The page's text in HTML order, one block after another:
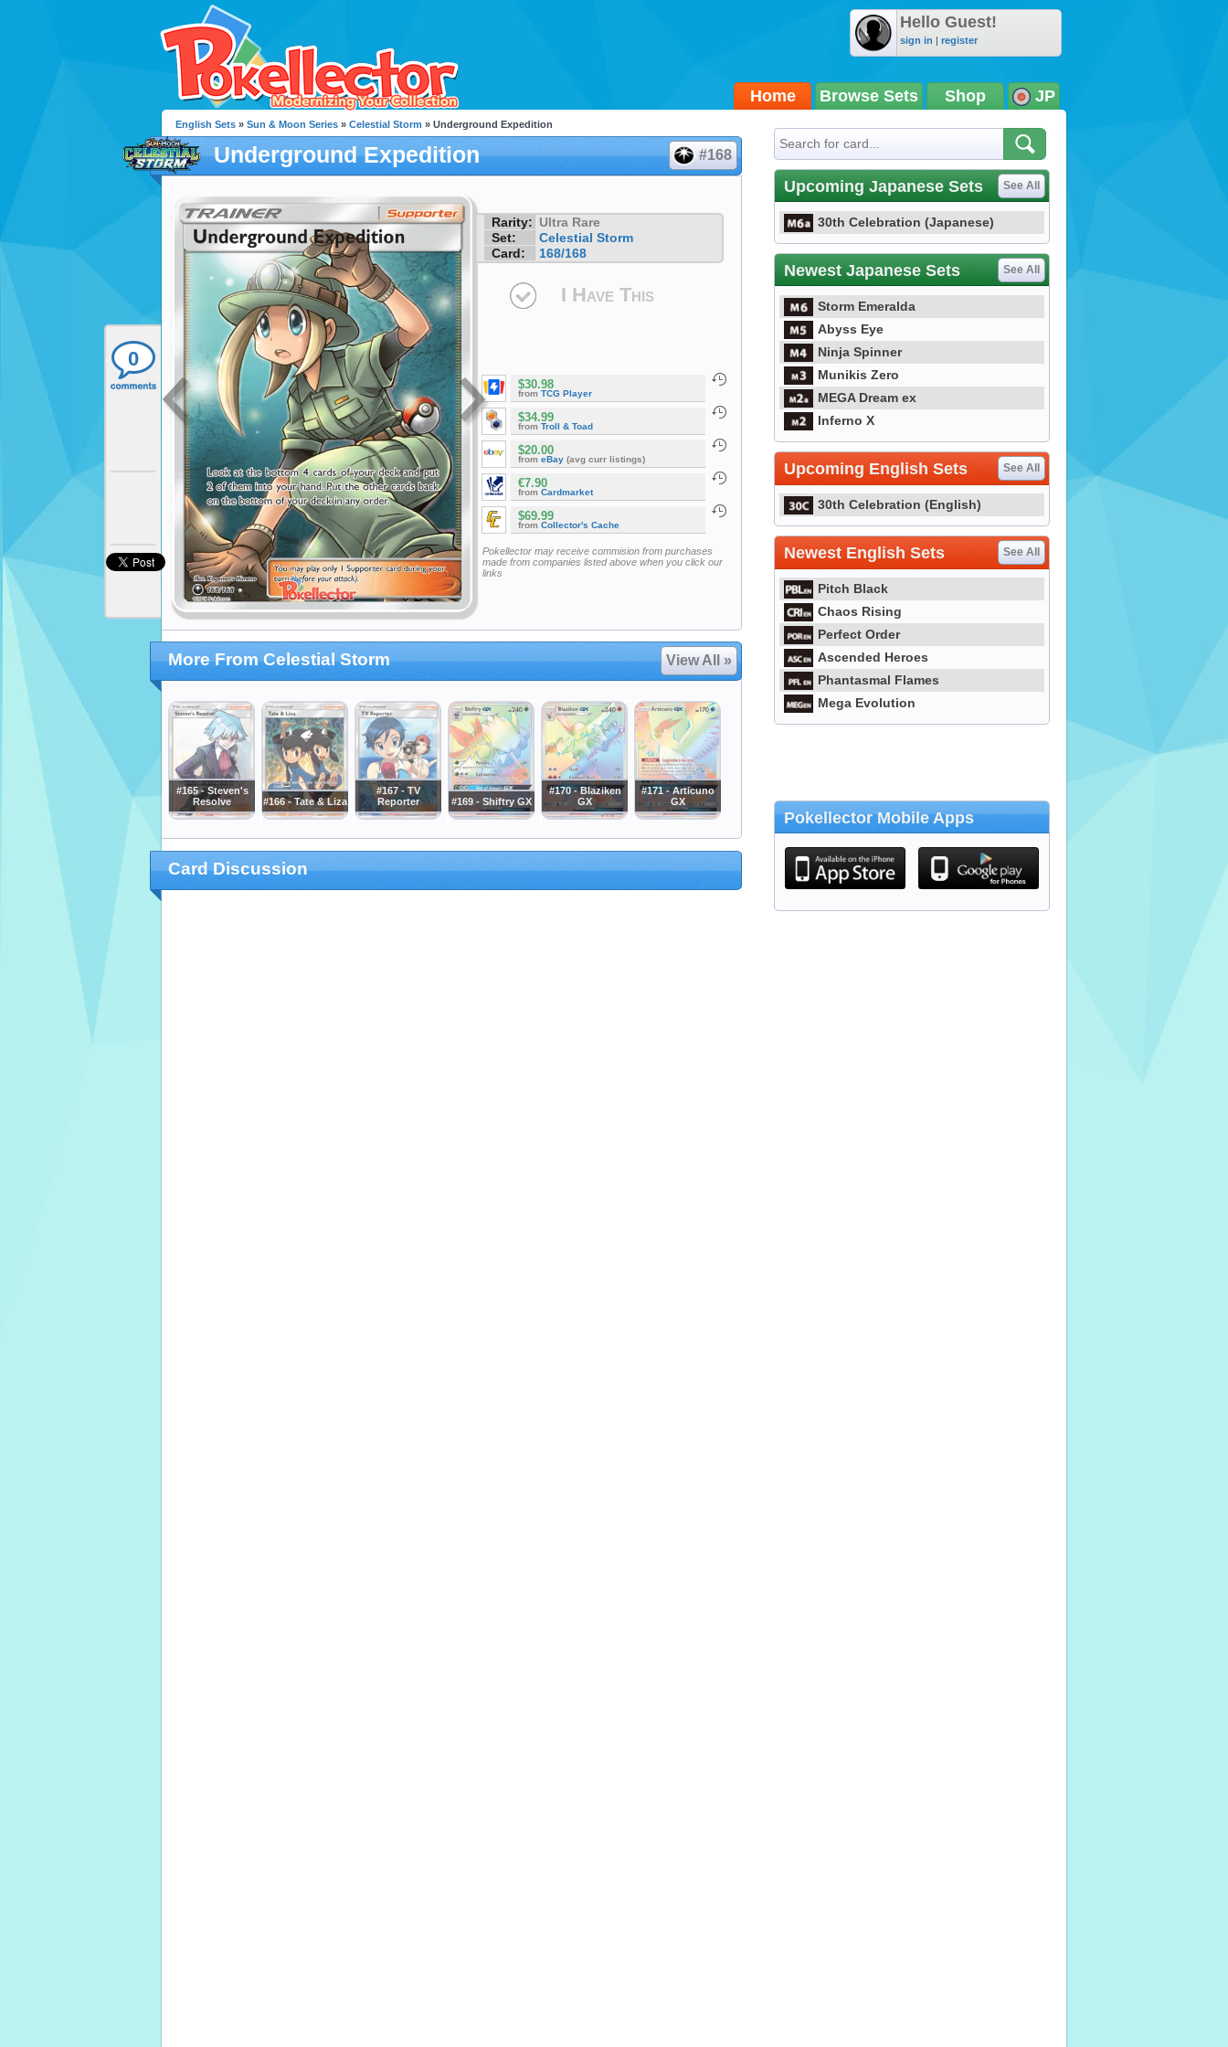
Hello Guest!
sign in | register
Home Browse Sets Shop JP
0
English Sets » Sun & Moon Series » Celestial Storm » Underground Expedition
Underground Expedition #168
Rarity: Ultra Rare
Set:
Celestial Storm
Card:
168/168
I Have This
$30.98
from TCG Player
$34.99
from Troll & Toad
$20.00
from eBay (avg curr listings)
€7.90
from Cardmarket
$69.99
from Collector's Cache
Pokellector may receive commision from purchases
made from companies listed above when you click our
links
More From Celestial Storm View All »
#165 - Steven's
Resolve
#166 - Tate & Liza
#167 - TV
Reporter
#169 - Shiftry GX
#170 - Blaziken
GX
#171 - Articuno
GX
Card Discussion
Upcoming Japanese Sets See All
30th Celebration (Japanese)
Newest Japanese Sets See All
Storm Emeralda
Abyss Eye
Ninja Spinner
Munikis Zero
MEGA Dream ex
Inferno X
Upcoming English Sets See All
30th Celebration (English)
Newest English Sets See All
Pitch Black
Chaos Rising
Perfect Order
Ascended Heroes
Phantasmal Flames
Mega Evolution
Pokellector Mobile Apps